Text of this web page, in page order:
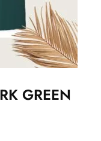
GREEN